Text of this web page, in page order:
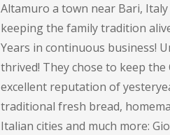
Altamuro a town near Bari,
keeping the family tradition
Years in continuous business!
thrived! They chose to keep
excellent reputation of
traditional fresh bread,
Italian cities and much more: